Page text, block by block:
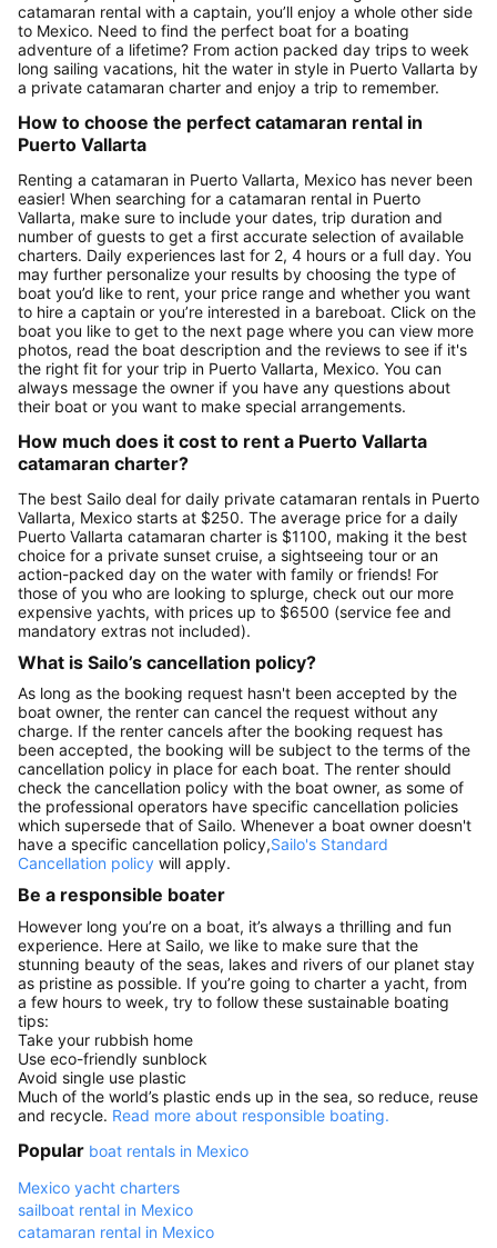
catamaran rental with a captain, you’ll enjoy a whole other side
to Mexico. Need to find the perfect boat for a boating
adventure of a lifetime? From action packed day trips to week
long sailing vacations, hit the water in style in Puerto Vallarta by
a private catamaran charter and enjoy a trip to remember.
How to choose the perfect catamaran rental in
Puerto Vallarta
Renting a catamaran in Puerto Vallarta, Mexico has never been
easier! When searching for a catamaran rental in Puerto
Vallarta, make sure to include your dates, trip duration and
number of guests to get a first accurate selection of available
charters. Daily experiences last for 2, 4 hours or a full day. You
may further personalize your results by choosing the type of
boat you’d like to rent, your price range and whether you want
to hire a captain or you’re interested in a bareboat. Click on the
boat you like to get to the next page where you can view more
photos, read the boat description and the reviews to see if it's
the right fit for your trip in Puerto Vallarta, Mexico. You can
always message the owner if you have any questions about
their boat or you want to make special arrangements.
How much does it cost to rent a Puerto Vallarta
catamaran charter?
The best Sailo deal for daily private catamaran rentals in Puerto
Vallarta, Mexico starts at $250. The average price for a daily
Puerto Vallarta catamaran charter is $1100, making it the best
choice for a private sunset cruise, a sightseeing tour or an
action-packed day on the water with family or friends! For
those of you who are looking to splurge, check out our more
expensive yachts, with prices up to $6500 (service fee and
mandatory extras not included).
What is Sailo’s cancellation policy?
As long as the booking request hasn't been accepted by the
boat owner, the renter can cancel the request without any
charge. If the renter cancels after the booking request has
been accepted, the booking will be subject to the terms of the
cancellation policy in place for each boat. The renter should
check the cancellation policy with the boat owner, as some of
the professional operators have specific cancellation policies
which supersede that of Sailo. Whenever a boat owner doesn't
have a specific cancellation policy,Sailo's Standard
Cancellation policy will apply.
Be a responsible boater
However long you’re on a boat, it’s always a thrilling and fun
experience. Here at Sailo, we like to make sure that the
stunning beauty of the seas, lakes and rivers of our planet stay
as pristine as possible. If you’re going to charter a yacht, from
a few hours to week, try to follow these sustainable boating
tips:
Take your rubbish home
Use eco-friendly sunblock
Avoid single use plastic
Much of the world’s plastic ends up in the sea, so reduce, reuse
and recycle. Read more about responsible boating.
Popular boat rentals in Mexico
Mexico yacht charters
sailboat rental in Mexico
catamaran rental in Mexico